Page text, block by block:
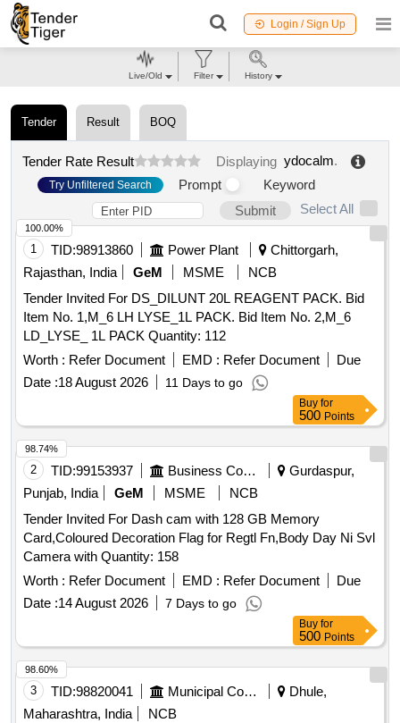
Login / Sign Up
Tender Result BOQ
Tender Rate Result Displaying ydocalm.
Try Unfiltered Search Prompt
Keyword
Submit
Select All
1 TID:98913860 Power Plant
Chittorgarh,
Rajasthan, India
GeM MSME
NCB
Tender Invited For DS_DILUNT 20L REAGENT PACK. Bid
Item No. 1,M_6 LH LYSE_1L PACK. Bid Item No. 2,M_6
LD_LYSE_ 1L PACK Quantity: 112
Worth : Refer Document EMD : Refer Document
Due
Date :18 August 2026 11 Days to go
100.00%
Buy for
500 Points
2 TID:99153937 Business Consultancy
Gurdaspur,
Punjab, India
GeM MSME
NCB
Tender Invited For Dash cam with 128 GB Memory
Card,Coloured Decoration Flag for Regtl Fn,Body Day Ni Svl
Camera with Quantity: 158
Worth : Refer Document EMD : Refer Document
Due
Date :14 August 2026 7 Days to go
98.74%
Buy for
500 Points
3 TID:98820041 Municipal Corporations
Dhule,
Maharashtra, India
NCB
98.60%
Live/Old Filter History